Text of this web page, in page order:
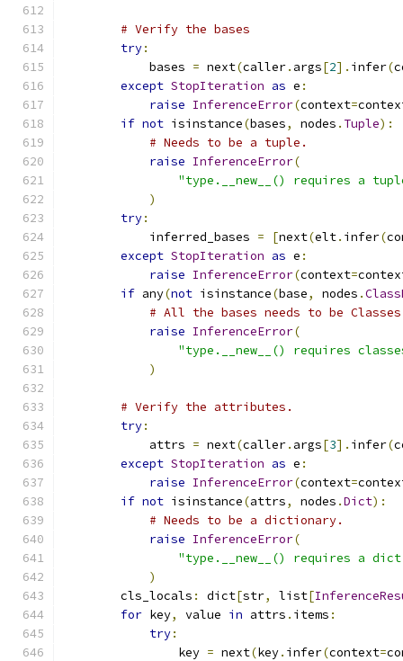
# Verify the bases
try:
            bases
= next(caller. args[2]. infer(
except StopIteration as e :
raise InferenceError(context=
if not isinstance(bases, nodes . Tuple):
# Needs to be a tuple.
raise InferenceError(
"type.__new__() requires a
)
try:
            inferred_bases
= [next(elt. infer(
except StopIteration as e :
raise InferenceError(context=
if any(not isinstance(base, nodes .
# All the bases needs to be Classes
raise InferenceError(
"type.__new__() requires
)
# Verify the attributes.
try:
            attrs
= next(caller. args[3]. infer(
except StopIteration as e :
raise InferenceError(context=
if not isinstance(attrs, nodes .Dict):
# Needs to be a dictionary.
raise InferenceError(
"type.__new__() requires a
)
        cls_locals
: dict[str, list[
for key, value in attrs . items :
try:
                key
= next(key. infer(context=